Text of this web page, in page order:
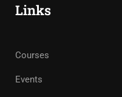
Links
Courses
Events